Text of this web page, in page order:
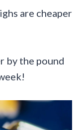
are cheaper
by the pound